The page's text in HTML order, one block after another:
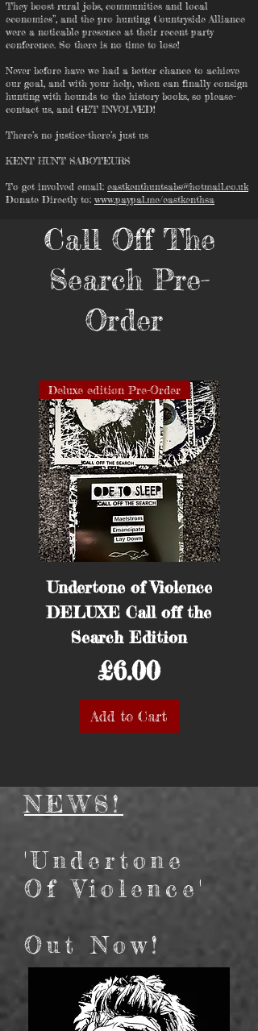
They boost rural jobs, communities and local
economies”, and the pro hunting Countryside Alliance
were a noticable presence at their recent party
conference. So there is no time to lose!
Never before have we had a better chance to achieve
our goal, and with your help, when can finally consign
hunting with hounds to the history books, so please-
contact us, and GET INVOLVED!
There’s no justice-there’s just us
KENT HUNT SABOTEURS
To get involved email: eastkenthuntsabs@hotmail.co.uk
Donate Directly to: www.paypal.me/eastkenthsa
Call Off The
Search Pre-
Order
Deluxe edition Pre-Order
Undertone of Violence
DELUXE Call off the
Search Edition
Price
£6.00
Add to Cart
NEWS!
'Undertone
Of Violence'
Out Now!